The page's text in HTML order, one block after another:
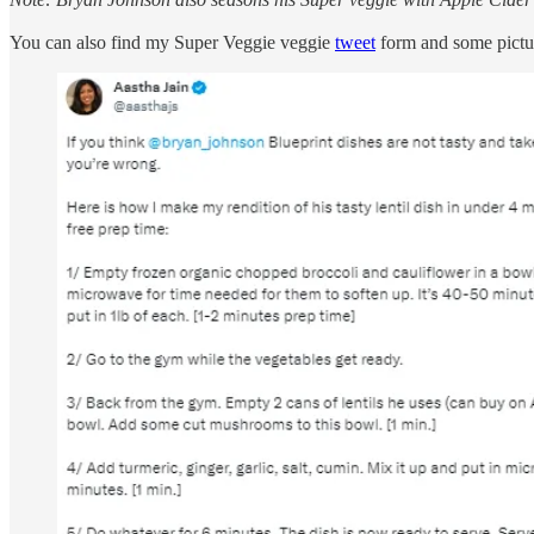
You can also find my Super Veggie veggie tweetform and some